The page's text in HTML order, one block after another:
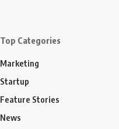
Top Categories
Marketing
Startup
Feature Stories
News